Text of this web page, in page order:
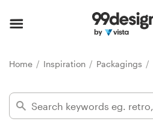
Home Inspiration Packagings
Find a designer